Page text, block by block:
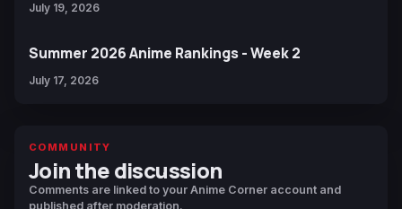
July 19, 2026
Summer 2026 Anime Rankings - Week 2
July 17, 2026
COMMUNITY
Join the discussion
Comments are linked to your Anime Corner account and
published after moderation.